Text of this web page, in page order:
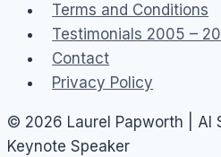
Terms and Conditions
Testimonials 2005 –
Contact
Privacy Policy
© 2026 Laurel Papworth | AI
Keynote Speaker